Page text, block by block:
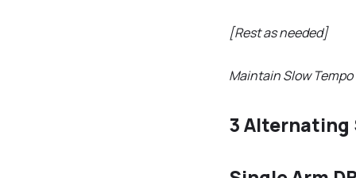
[Rest as needed]
Maintain Slow
3 Alternating